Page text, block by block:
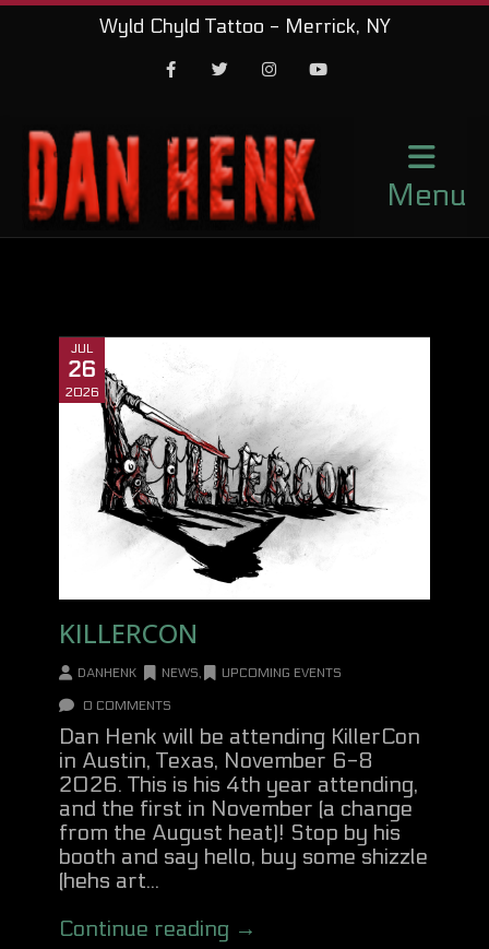
Wyld Chyld Tattoo - Merrick, NY
Menu
JUL
26
2026
KILLERCON
DANHENK NEWS, UPCOMING EVENTS
0 COMMENTS
Dan Henk will be attending KillerCon
in Austin, Texas, November 6-8
2026. This is his 4th year attending,
and the first in November (a change
from the August heat)! Stop by his
booth and say hello, buy some shizzle
(hehs art...
Continue reading →